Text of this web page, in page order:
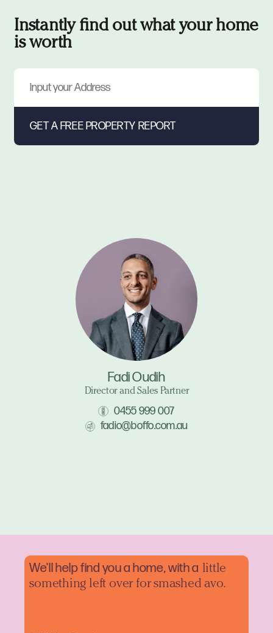
Instantly find out what your home
is worth
Fadi Oudih
Director and Sales Partner
0455 999 007
fadio@boffo.com.au
We'll help find you a home, with a little
something left over for smashed avo.